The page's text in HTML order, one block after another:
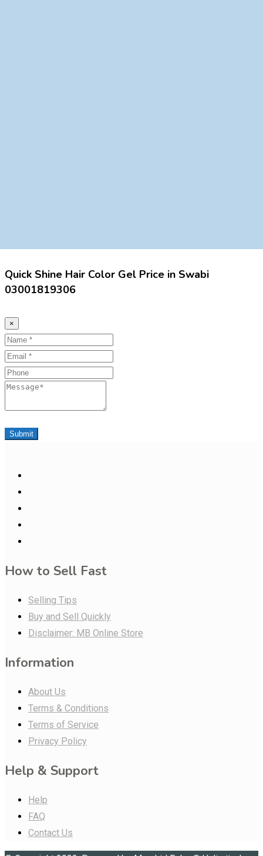
Quick Shine Hair Color Gel Price in Swabi
03001819306
×
Name
Email
Phone
Message
Submit
How to Sell Fast
Selling Tips
Buy and Sell Quickly
Disclaimer: MB Online Store
Information
About Us
Terms & Conditions
Terms of Service
Privacy Policy
Help & Support
Help
FAQ
Contact Us